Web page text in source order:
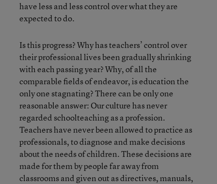
have less and less control over what they are
expected to do.
Is this progress? Why has teachers’ control over
their professional lives been gradually shrinking
with each passing year? Why, of all the
comparable fields of endeavor, is education the
only one stagnating? There can be only one
reasonable answer: Our culture has never
regarded schoolteaching as a profession.
Teachers have never been allowed to practice as
professionals, to diagnose and make decisions
about the needs of children. These decisions are
made for them by people far away from
classrooms and given out as directives, manuals,